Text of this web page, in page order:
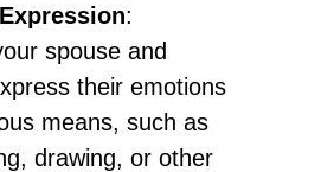
:
spouse and
their emotions
means, such as
drawing, or other